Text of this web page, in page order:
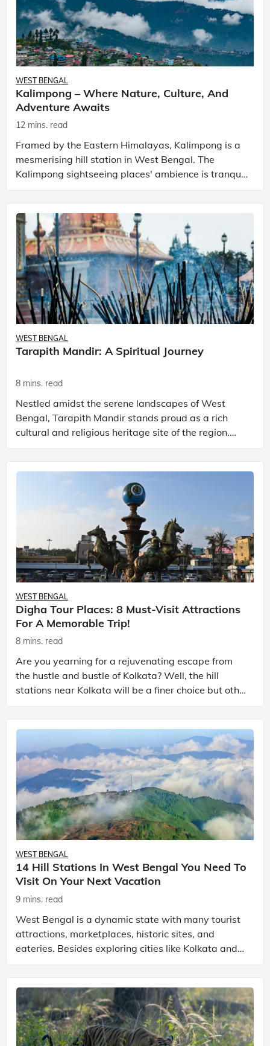
WEST BENGAL
Kalimpong – Where Nature, Culture, And
Adventure Awaits
12 mins. read
Framed by the Eastern Himalayas, Kalimpong is a
mesmerising hill station in West Bengal. The
Kalimpong sightseeing places' ambience is tranquil
with captivating natural beauty and rich cultural
herita
WEST BENGAL
Tarapith Mandir: A Spiritual Journey
8 mins. read
Nestled amidst the serene landscapes of West
Bengal, Tarapith Mandir stands proud as a rich
cultural and religious heritage site of the region.
Located in the Birbhum district, Tarapith Mandir
holds a
WEST BENGAL
Digha Tour Places: 8 Must-Visit Attractions
For A Memorable Trip!
8 mins. read
Are you yearning for a rejuvenating escape from
the hustle and bustle of Kolkata? Well, the hill
stations near Kolkata will be a finer choice but other
than that the charming coastal town of Digha wil
WEST BENGAL
14 Hill Stations In West Bengal You Need To
Visit On Your Next Vacation
9 mins. read
West Bengal is a dynamic state with many tourist
attractions, marketplaces, historic sites, and
eateries. Besides exploring cities like Kolkata and
Howrah, you can relish the beauty of its hill statio